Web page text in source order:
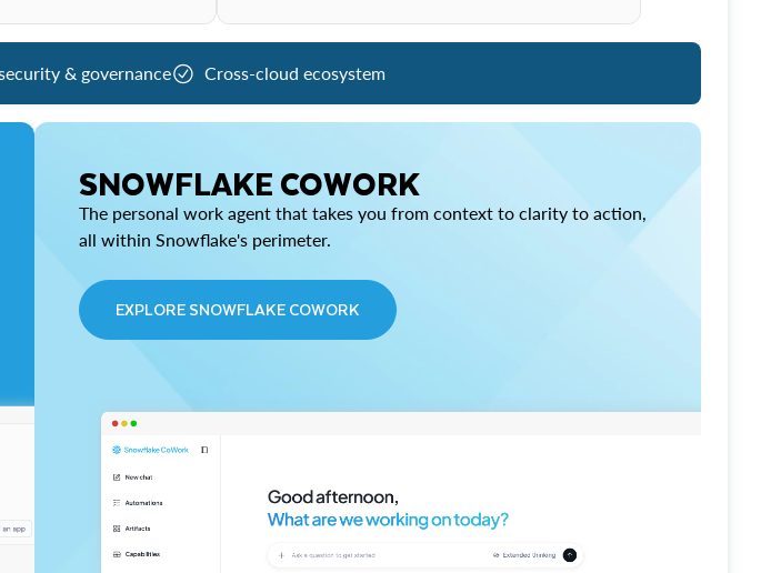
& governance Cross-cloud ecosystem
SNOWFLAKE COWORK
The personal work agent that takes you from context to clarity to action,
all within Snowflake's perimeter.
EXPLORE SNOWFLAKE COWORK